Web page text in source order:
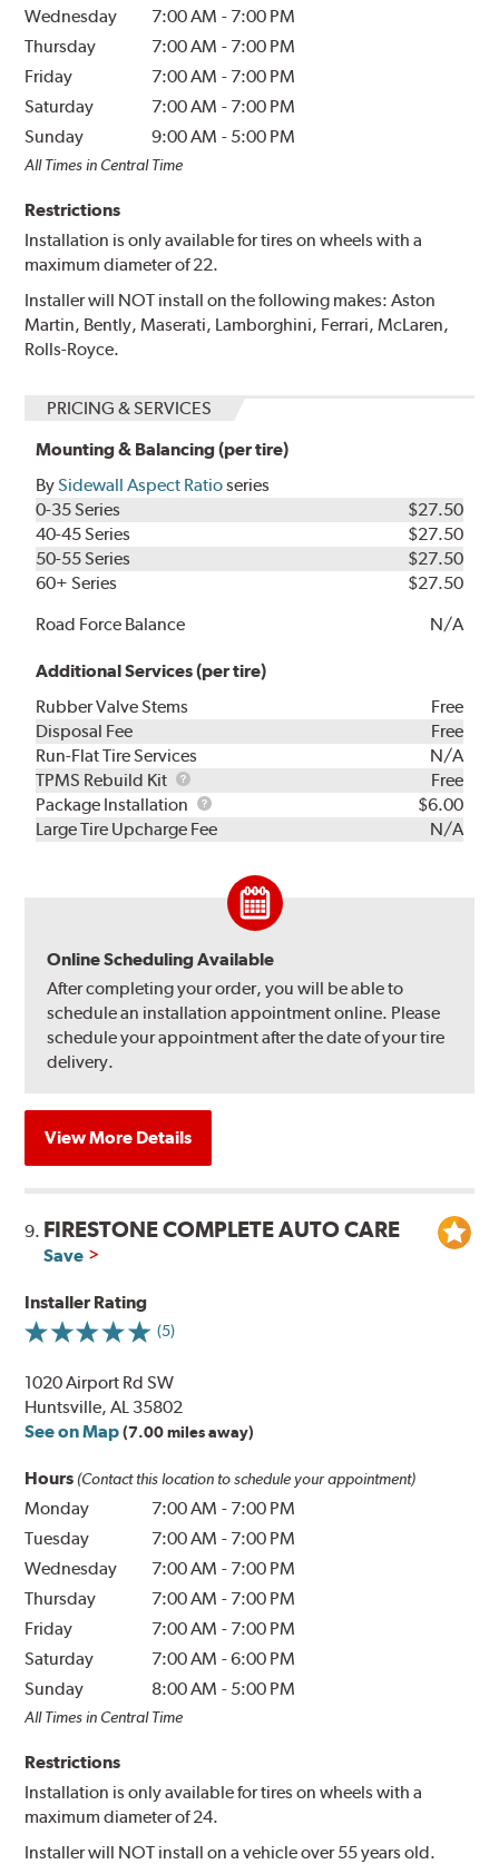
Wednesday 7:00 AM - 7:00 PM
Thursday
7:00 AM - 7:00 PM
Friday
7:00 AM - 7:00 PM
Saturday
7:00 AM - 7:00 PM
Sunday
9:00 AM - 5:00 PM
All Times in Central Time
Restrictions
Installation is only available for tires on wheels with a
maximum diameter of 22.
Installer will NOT install on the following makes: Aston
Martin, Bently, Maserati, Lamborghini, Ferrari, McLaren,
Rolls-Royce.
PRICING & SERVICES
Mounting & Balancing (per tire)
BySidewall Aspect Ratioseries
0-35 Series
$27.50
40-45 Series
$27.50
50-55 Series
$27.50
60+ Series
$27.50
Road Force Balance
N/A
Additional Services (per tire)
Rubber Valve Stems
Free
Disposal Fee
Free
Run-Flat Tire Services
N/A
TPMS Rebuild Kit
TPMS
Rebuild
Kit
Free
Package Installation
Package
Installation
$6.00
Large Tire Upcharge Fee
N/A
Online Scheduling Available
After completing your order, you will be able to
schedule an installation appointment online. Please
schedule your appointment after the date of your tire
delivery.
View More Details
9. FIRESTONE COMPLETE AUTO CARE
Save
Installer Rating
(5)
1020 Airport Rd SW
Huntsville, AL 35802
See on Map (7.00 miles away)
Hours (Contact this location to schedule your appointment)
Monday 7:00 AM - 7:00 PM
Tuesday
7:00 AM - 7:00 PM
Wednesday
7:00 AM - 7:00 PM
Thursday
7:00 AM - 7:00 PM
Friday
7:00 AM - 7:00 PM
Saturday
7:00 AM -6:00 PM
Sunday
8:00 AM - 5:00 PM
All Times in Central Time
Restrictions
Installation is only available for tires on wheels with a
maximum diameter of 24.
Installer will NOT install on a vehicle over 55 years old.